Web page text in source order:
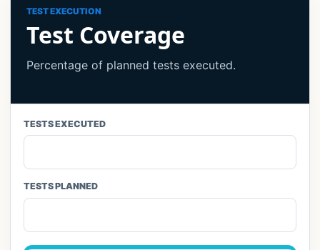
Requirements Coverage
Code Quality 7
TEST EXECUTION
Test Coverage
Percentage of planned tests executed.
TESTS EXECUTED
TESTS PLANNED